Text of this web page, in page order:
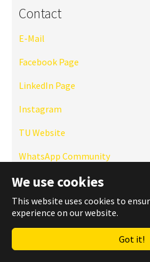
We use cookies
This website uses cookies to
experience on our website.
Got it!
Contact
E-Mail
Facebook Page
LinkedIn Page
Instagram
TU Website
WhatsApp Community